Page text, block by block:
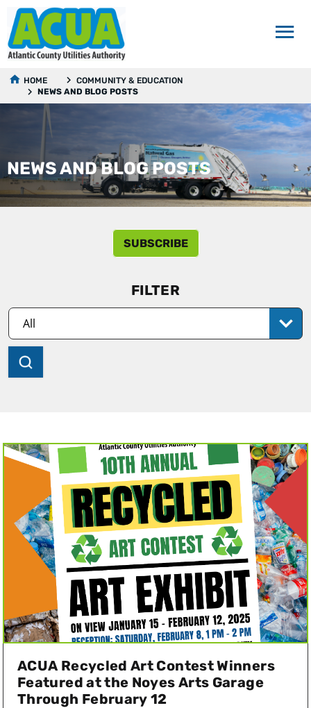
HOME
COMMUNITY & EDUCATION
NEWS AND BLOG POSTS
NEWS AND BLOG POSTS
SUBSCRIBE
FILTER
ACUA Recycled Art Contest Winners
Featured at the Noyes Arts Garage
Through February 12